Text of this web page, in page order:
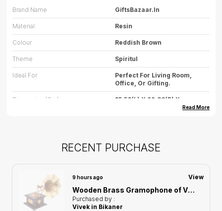
Brand Name GiftsBazaar.in
Material Resin
Colour Reddish Brown
Theme Spiritul
Ideal For
Perfect For Living Room,
Office, Or Gifting.
Dimension (cm)
35.56(L) X 22.86(B) X
Avoid Water Exposure.
Country Of Origin
Read More
RECENT PURCHASE
9 hours ago View
Wooden Brass Gramophone of Vintage Harmony Showpiece | Home Decor for Asthetic Apeal
Purchased by :
Vivek in Bikaner